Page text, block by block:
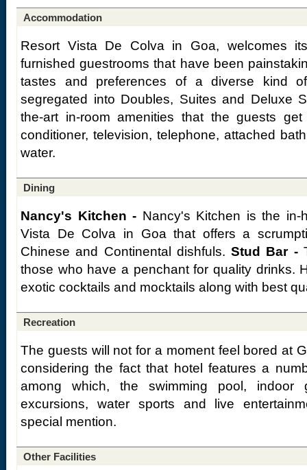
Accommodation
Resort Vista De Colva in Goa, welcomes
furnished guestrooms that have been
tastes and preferences of a diverse kind
segregated into Doubles, Suites and Deluxe
the-art in-room amenities that the guests
conditioner, television, telephone, attached
water.
Dining
Nancy's Kitchen - Nancy's Kitchen is the in-
Vista De Colva in Goa that offers a
Chinese and Continental dishfuls. Stud Bar -
those who have a penchant for quality drinks.
exotic cocktails and mocktails along with best
Recreation
The guests will not for a moment feel bored at
considering the fact that hotel features a
among which, the swimming pool, indoor
excursions, water sports and live
special mention.
Other Facilities